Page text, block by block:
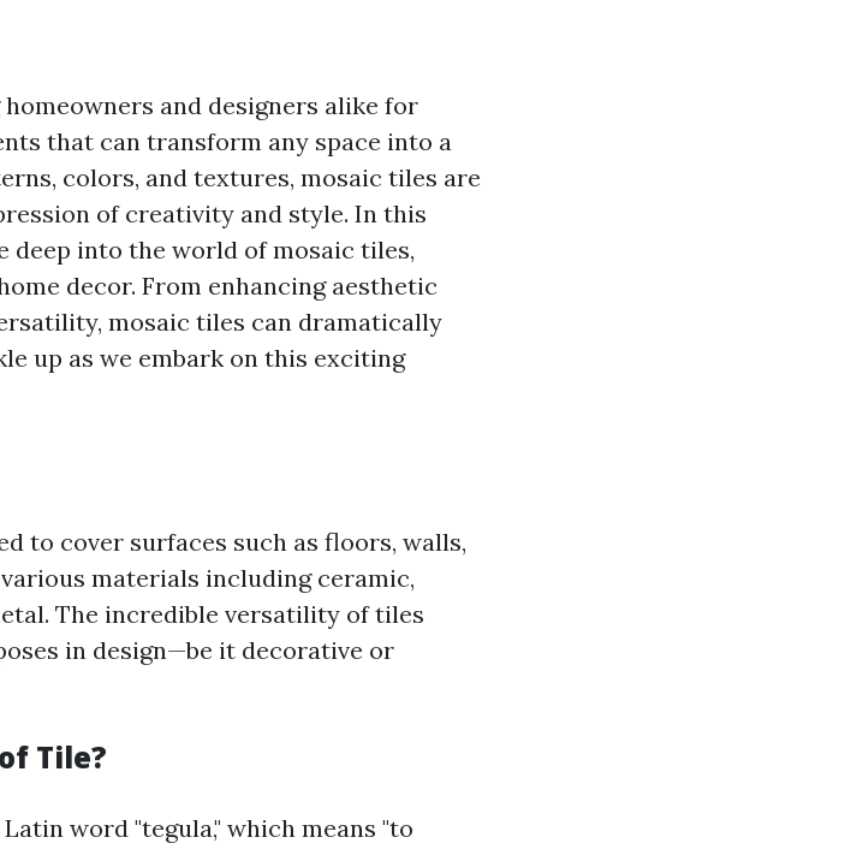
and designers alike for
that can transform any space into a
colors, and textures, mosaic tiles are
of creativity and style. In this
deep into the world of mosaic tiles,
decor. From enhancing aesthetic
mosaic tiles can dramatically
up as we embark on this exciting
to cover surfaces such as floors, walls,
materials including ceramic,
The incredible versatility of tiles
in design—be it decorative or
Tile?
word "tegula," which means "to